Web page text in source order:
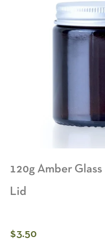
120g Amber
Lid
Regular
$3.50